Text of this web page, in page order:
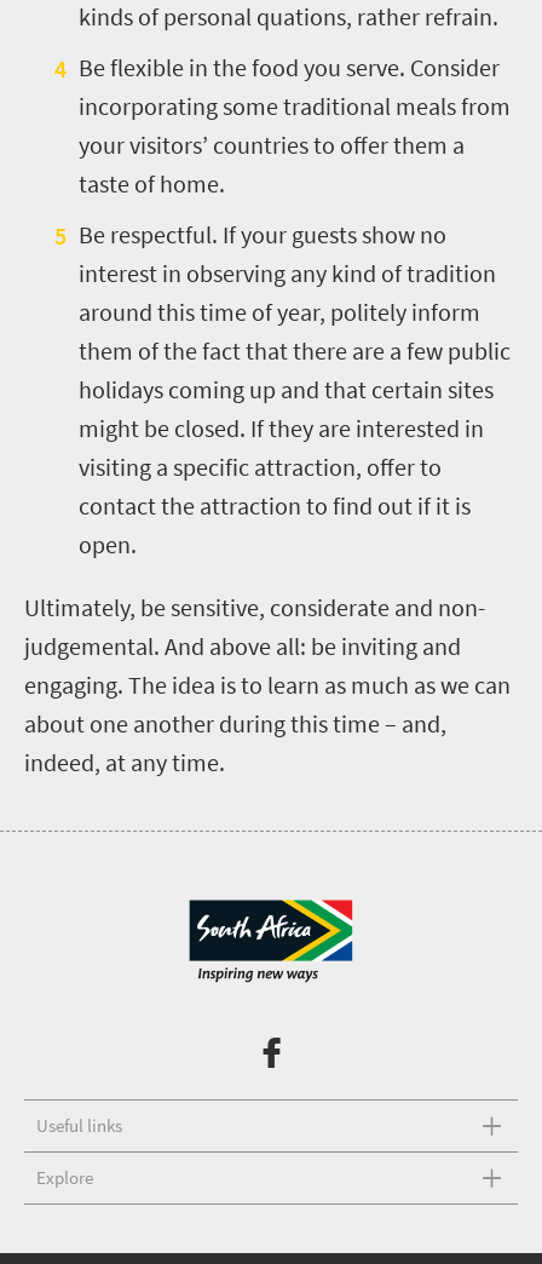
kinds of personal quations, rather refrain.
Be flexible in the food you serve. Consider
incorporating some traditional meals from
your visitors’ countries to offer them a
taste of home.
Be respectful. If your guests show no
interest in observing any kind of tradition
around this time of year, politely inform
them of the fact that there are a few public
holidays coming up and that certain sites
might be closed. If they are interested in
visiting a specific attraction, offer to
contact the attraction to find out if it is
open.
Ultimately, be sensitive, considerate and non-
judgemental. And above all: be inviting and
engaging. The idea is to learn as much as we can
about one another during this time – and,
indeed, at any time.
Useful links
Explore